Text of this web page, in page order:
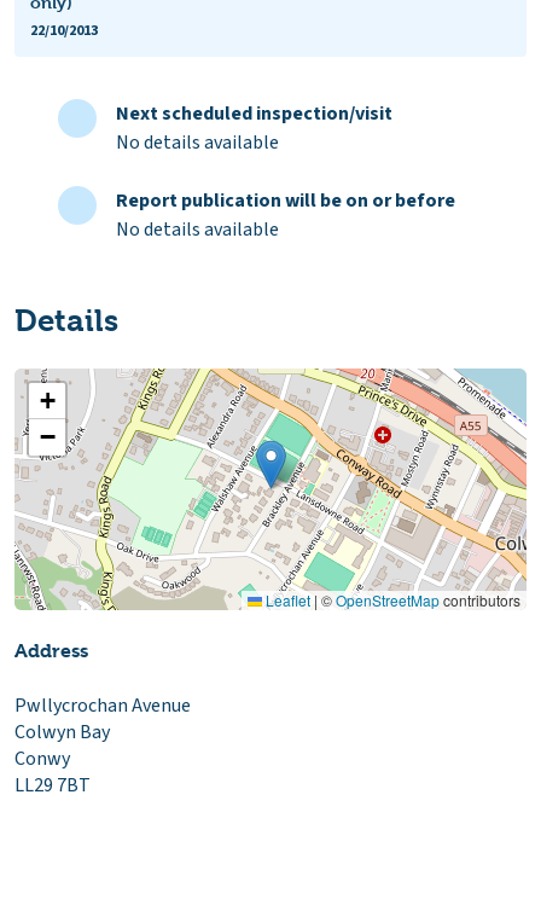
22/10/2013
Next scheduled inspection/visit
No details available
Report publication will be on or before
No details available
Details
+
−
Leaflet | ©OpenStreetMapcontributors
Address
Pwllycrochan Avenue
Colwyn Bay
Conwy
LL29 7BT